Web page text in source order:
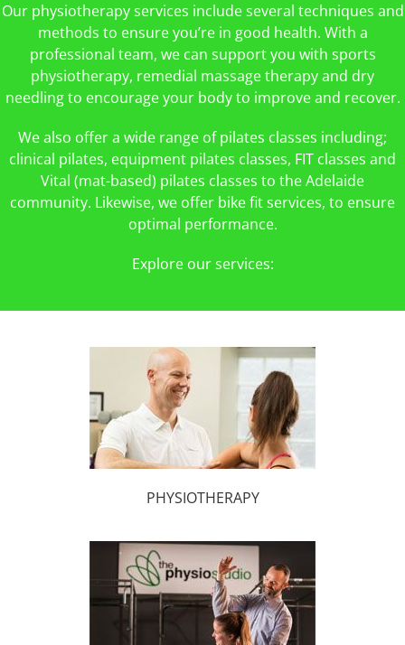
Our physiotherapy services include several techniques and
methods to ensure you’re in good health. With a
professional team, we can support you with sports
physiotherapy, remedial massage therapy and dry
needling to encourage your body to improve and recover.
We also offer a wide range of pilates classes including;
clinical pilates, equipment pilates classes, FIT classes and
Vital (mat-based) pilates classes to the Adelaide
community. Likewise, we offer bike fit services, to ensure
optimal performance.
Explore our services:
PHYSIOTHERAPY